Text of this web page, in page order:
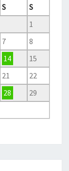
S
S
1
7
8
14
15
21
22
28
29